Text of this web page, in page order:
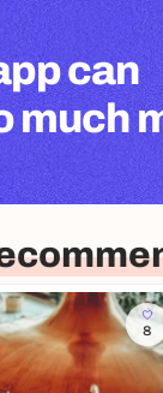
can
much
8